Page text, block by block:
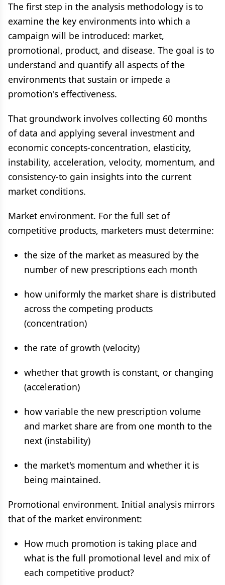
The first step in the analysis methodology is to
examine the key environments into which a
campaign will be introduced: market,
promotional, product, and disease. The goal is to
understand and quantify all aspects of the
environments that sustain or impede a
promotion's effectiveness.
That groundwork involves collecting 60 months
of data and applying several investment and
economic concepts-concentration, elasticity,
instability, acceleration, velocity, momentum, and
consistency-to gain insights into the current
market conditions.
Market environment. For the full set of
competitive products, marketers must determine:
the size of the market as measured by the
number of new prescriptions each month
how uniformly the market share is distributed
across the competing products
(concentration)
the rate of growth (velocity)
whether that growth is constant, or changing
(acceleration)
how variable the new prescription volume
and market share are from one month to the
next (instability)
the market's momentum and whether it is
being maintained.
Promotional environment. Initial analysis mirrors
that of the market environment:
How much promotion is taking place and
what is the full promotional level and mix of
each competitive product?